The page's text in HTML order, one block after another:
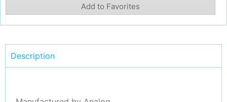
Add to Favorites
Description